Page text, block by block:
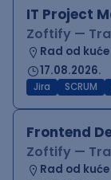
IT Project
Zoftify —
Rad od kuće
17.08.2026.
Jira SCRUM
Frontend
Zoftify —
Rad od kuće